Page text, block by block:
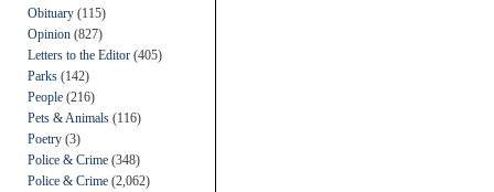
Obituary (115)
Opinion (827)
Letters to the Editor (405)
Parks (142)
People (216)
Pets & Animals (116)
Poetry (3)
Police & Crime (348)
Police & Crime (2,062)